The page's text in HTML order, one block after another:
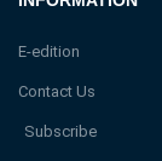
E-edition
Contact Us
Subscribe